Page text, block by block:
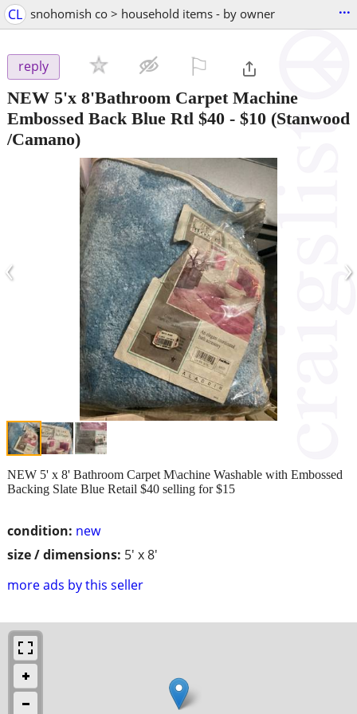
CL snohomish co > household items - by owner ...
reply
NEW 5'x 8'Bathroom Carpet Machine
Embossed Back Blue Rtl $40 - $10 (Stanwood
/Camano)
‹ ›
condition: new
size / dimensions: 5' x 8'
more ads by this seller
NEW 5' x 8' Bathroom Carpet M\achine Washable with Embossed
Backing Slate Blue Retail $40 selling for $15